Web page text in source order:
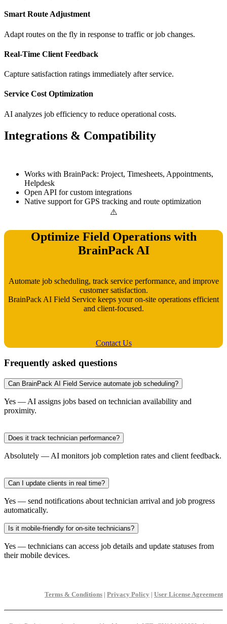
Smart Route Adjustment
Adapt routes on the fly in response to traffic or job changes.
Real-Time Client Feedback
Capture satisfaction ratings immediately after service.
Service Cost Optimization
AI analyzes job efficiency to reduce operational costs.
Integrations & Compatibility
Works with BrainPack: Project, Timesheets, Appointments,
Helpdesk
Open API for custom integrations
Native support for GPS tracking and route optimization
Optimize Field Operations with
BrainPack AI
Automate job scheduling, track service performance, and improve
customer satisfaction.
BrainPack AI Field Service keeps your on-site operations efficient
and client-focused.
Contact Us
Frequently asked questions
Can BrainPack AI Field Service automate job scheduling?
Yes — AI assigns jobs based on technician availability and
proximity.
Does it track technician performance?
Absolutely — AI monitors job completion rates and client feedback.
Can I update clients in real time?
Yes — send notifications about technician arrival and job progress
automatically.
Is it mobile-friendly for on-site technicians?
Yes — technicians can access job details and update statuses from
their mobile devices.
Terms & Conditions | Privacy Policy | User License Agreement